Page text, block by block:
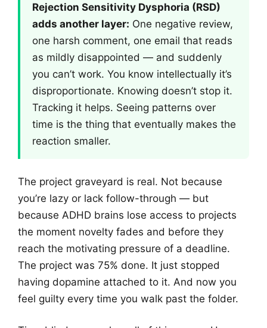
Rejection Sensitivity Dysphoria (RSD)
adds another layer: One negative review,
one harsh comment, one email that reads
as mildly disappointed — and suddenly
you can’t work. You know intellectually it’s
disproportionate. Knowing doesn’t stop it.
Tracking it helps. Seeing patterns over
time is the thing that eventually makes the
reaction smaller.
The project graveyard is real. Not because
you’re lazy or lack follow-through — but
because ADHD brains lose access to projects
the moment novelty fades and before they
reach the motivating pressure of a deadline.
The project was 75% done. It just stopped
having dopamine attached to it. And now you
feel guilty every time you walk past the folder.